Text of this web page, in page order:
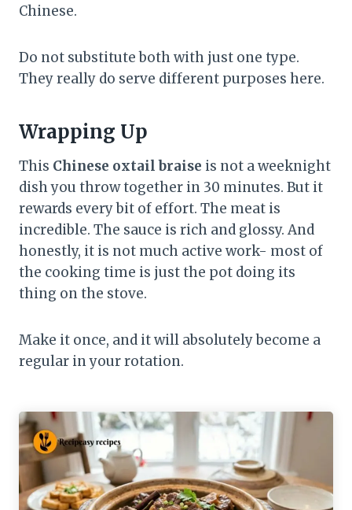
Chinese.
Do not substitute both with just one type.
They really do serve different purposes here.
Wrapping Up
This Chinese oxtail braise is not a weeknight
dish you throw together in 30 minutes. But it
rewards every bit of effort. The meat is
incredible. The sauce is rich and glossy. And
honestly, it is not much active work- most of
the cooking time is just the pot doing its
thing on the stove.
Make it once, and it will absolutely become a
regular in your rotation.